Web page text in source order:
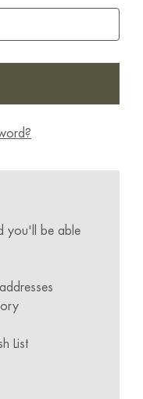
you'll be able
List